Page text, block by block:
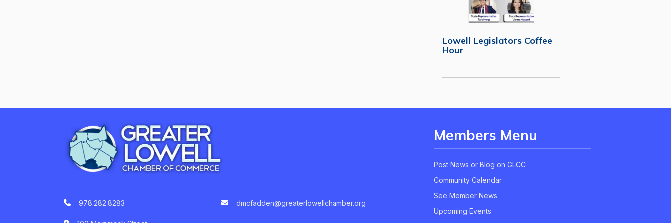
Lowell Legislators Coffee
Hour
978.282.8283 dmcfadden@greaterlowellchamber.org
Members Menu
Post News or Blog on GLCC
Community Calendar
See Member News
Upcoming Events